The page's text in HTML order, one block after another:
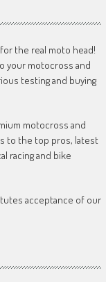
the real moto head!
your motocross and
testing and buying
motocross and
to the top pros, latest
racing and bike
acceptance of our